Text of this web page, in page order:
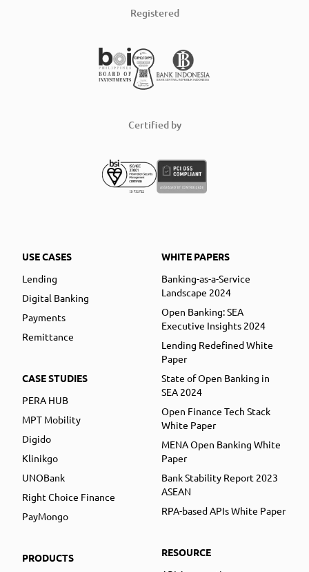
Registered
Certified by
USE CASES
Lending
Digital Banking
Payments
Remittance
CASE STUDIES
PERA HUB
MPT Mobility
Digido
Klinikgo
UNOBank
Right Choice Finance
PayMongo
PRODUCTS
WHITE PAPERS
Banking-as-a-Service
Landscape 2024
Open Banking: SEA
Executive Insights 2024
Lending Redefined White
Paper
State of Open Banking in
SEA 2024
Open Finance Tech Stack
White Paper
MENA Open Banking White
Paper
Bank Stability Report 2023
ASEAN
RPA-based APIs White Paper
RESOURCE